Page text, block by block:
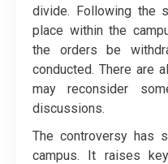
divide. Following the
place within the
the orders be
conducted. There are
may reconsider
discussions.
The controversy has
campus. It raises